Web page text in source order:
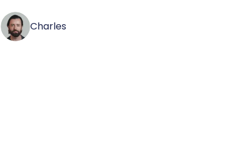
Charles